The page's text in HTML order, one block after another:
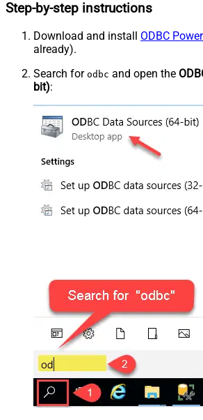
Step-by-step instructions
Download and install ODBC
already).
Search for odbc and open the
bit):